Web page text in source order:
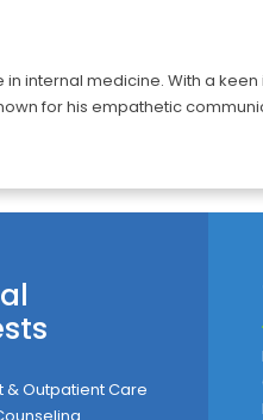
internal medicine. With a
for his empathetic
& Outpatient Care